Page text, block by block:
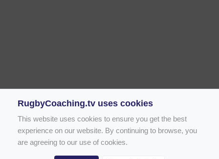
RugbyCoaching.tv uses cookies
This website uses cookies to ensure you get the best
experience on our website. By continuing to browse, you
are agreeing to our use of cookies.